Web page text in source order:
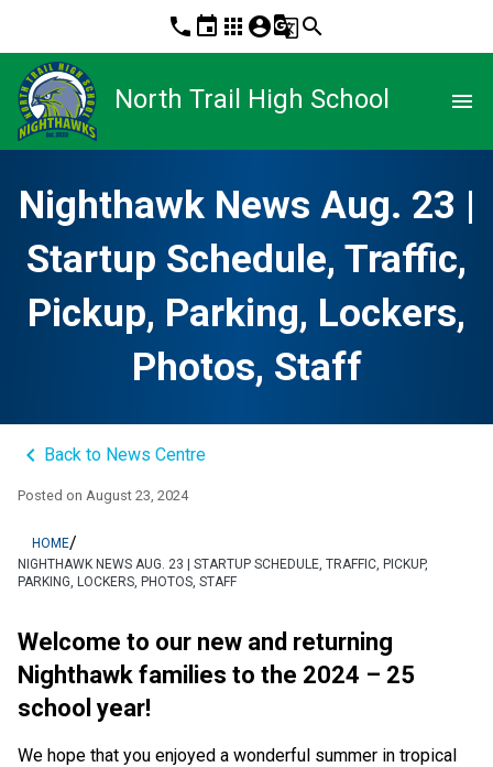
phone event apps account_circleg_translatesearch
North Trail High School menu
Nighthawk News Aug. 23 |
Startup Schedule, Traffic,
Pickup, Parking, Lockers,
Photos, Staff
keyboard_arrow_left Back to News Centre
Posted on August 23, 2024
HOME/
NIGHTHAWK NEWS AUG. 23 | STARTUP SCHEDULE, TRAFFIC, PICKUP,
PARKING, LOCKERS, PHOTOS, STAFF
Welcome to our new and returning
Nighthawk families to the 2024 – 25
school year!
We hope that you enjoyed a wonderful summer in tropical